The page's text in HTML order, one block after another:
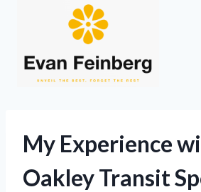
My Experience
Oakley Transit